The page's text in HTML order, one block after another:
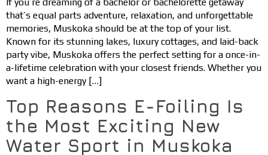
that’s equal parts adventure, relaxation, and unforgettable
memories, Muskoka should be at the top of your list.
Known for its stunning lakes, luxury cottages, and laid-back
party vibe, Muskoka offers the perfect setting for a once-in-
a-lifetime celebration with your closest friends. Whether you
want a high-energy […]
Top Reasons E-Foiling Is
the Most Exciting New
Water Sport in Muskoka